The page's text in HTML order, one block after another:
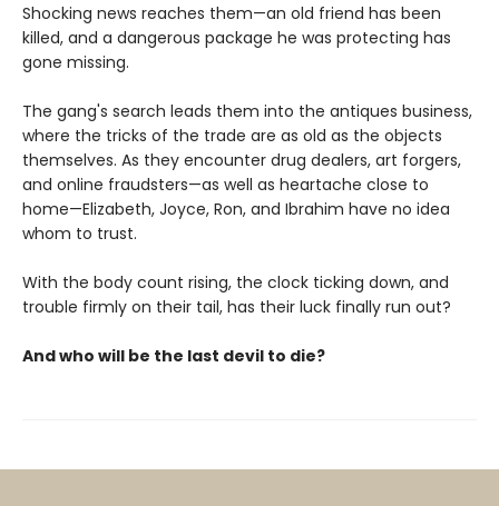
Shocking news reaches them—an old friend has been
killed, and a dangerous package he was protecting has
gone missing.
The gang's search leads them into the antiques business,
where the tricks of the trade are as old as the objects
themselves. As they encounter drug dealers, art forgers,
and online fraudsters—as well as heartache close to
home—Elizabeth, Joyce, Ron, and Ibrahim have no idea
whom to trust.
With the body count rising, the clock ticking down, and
trouble firmly on their tail, has their luck finally run out?
And who will be the last devil to die?